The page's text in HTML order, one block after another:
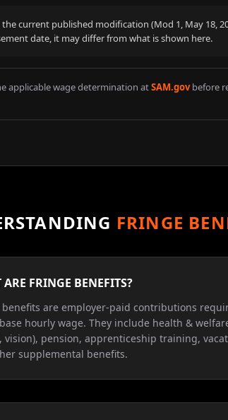
the current published modification (Mod 1, May 18,
date, it may differ from what is shown here.
applicable wage determination atSAM.gov before
FRINGE
ARE FRINGE BENEFITS?
benefits are employer-paid contributions
hourly wage. They include health &
vision), pension, apprenticeship training,
supplemental benefits.